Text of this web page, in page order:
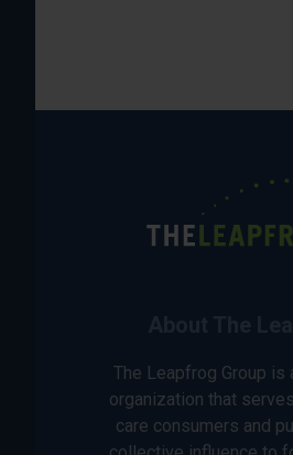
The Leapfrog Group is
organization that
care consumers and